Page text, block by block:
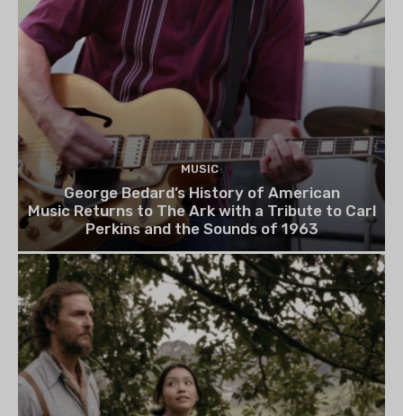
MUSIC
George Bedard’s History of American
Music Returns to The Ark with a Tribute to Carl
Perkins and the Sounds of 1963